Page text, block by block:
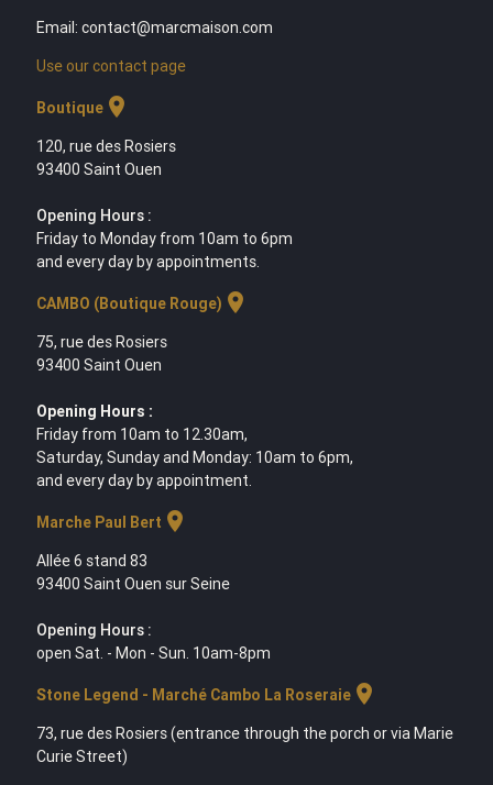
Email: contact@marcmaison.com
Use our contact page
Boutiquelocation_on
120, rue des Rosiers
93400 Saint Ouen
Opening Hours :
Friday to Monday from 10am to 6pm
and every day by appointments.
CAMBO (Boutique Rouge) location_on
75, rue des Rosiers
93400 Saint Ouen
Opening Hours :
Friday from 10am to 12.30am,
Saturday, Sunday and Monday: 10am to 6pm,
and every day by appointment.
Marche Paul Bert location_on
Allée 6 stand 83
93400 Saint Ouen sur Seine
Opening Hours :
open Sat. - Mon - Sun. 10am-8pm
Stone Legend - Marché Cambo La Roseraielocation_on
73, rue des Rosiers (entrance through the porch or via Marie
Curie Street)